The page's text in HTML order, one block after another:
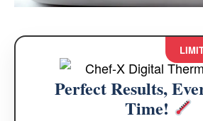
Perfect Results,
Time!